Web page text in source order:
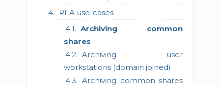
RFA use-cases
Archiving common
shares
Archiving user
workstations (domain joined)
Archiving common shares